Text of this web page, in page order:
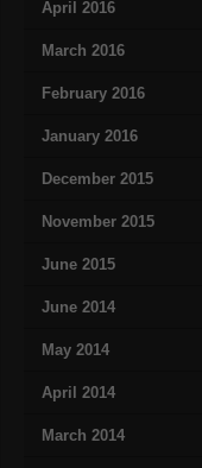
April 2016
March 2016
February 2016
January 2016
December 2015
November 2015
June 2015
June 2014
May 2014
April 2014
March 2014